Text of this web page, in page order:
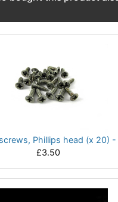
Phillips head (x 20) -
£3.50